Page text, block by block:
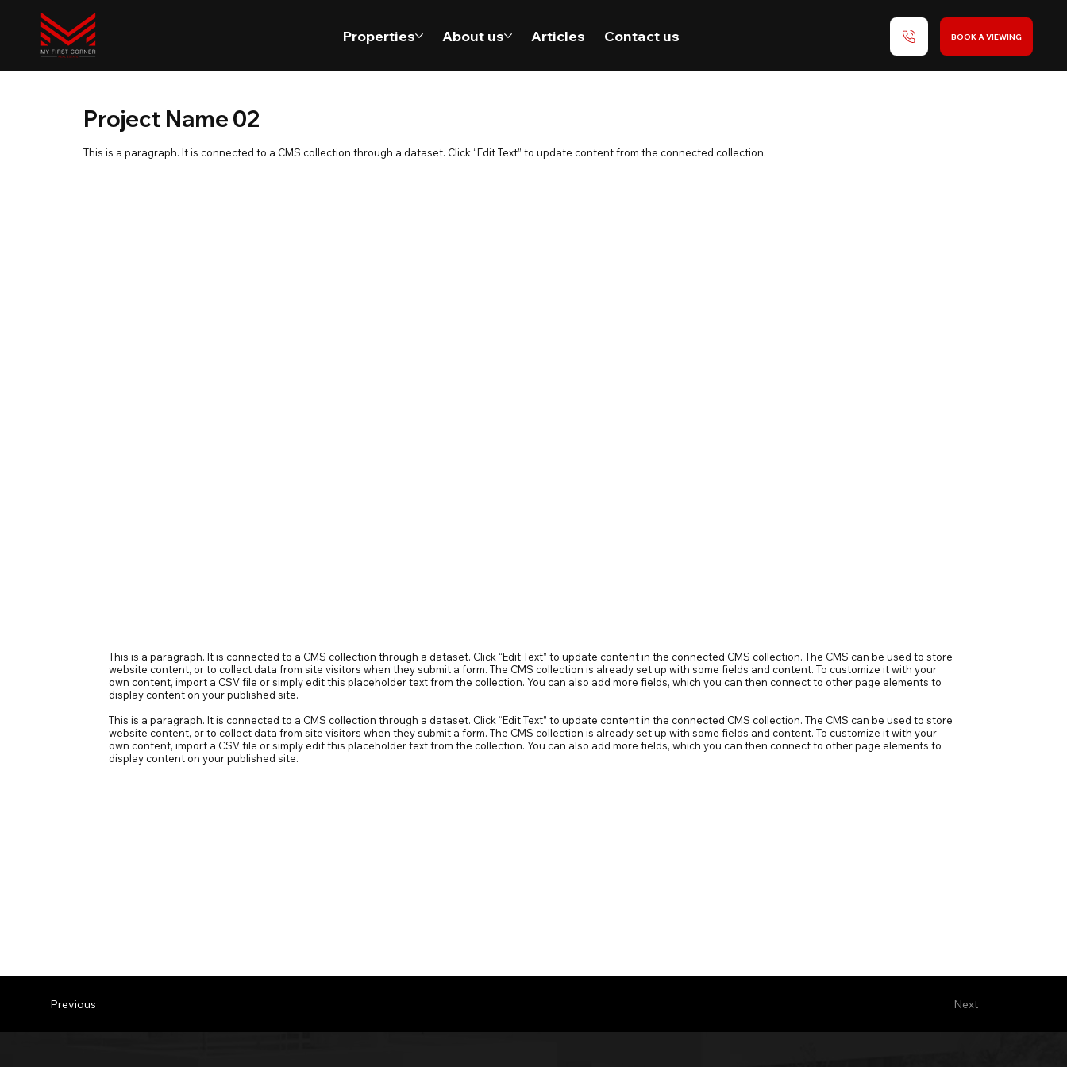
Properties About us Articles Contact us BOOK A VIEWING
Project Name 02
This is a paragraph. It is connected to a CMS collection through a dataset. Click “Edit Text” to update content from the connected collection.
This is a paragraph. It is connected to a CMS collection through a dataset. Click “Edit Text” to update content in the connected CMS collection. The CMS can be used to store
website content, or to collect data from site visitors when they submit a form. The CMS collection is already set up with some fields and content. To customize it with your
own content, import a CSV file or simply edit this placeholder text from the collection. You can also add more fields, which you can then connect to other page elements to
display content on your published site.
This is a paragraph. It is connected to a CMS collection through a dataset. Click “Edit Text” to update content in the connected CMS collection. The CMS can be used to store
website content, or to collect data from site visitors when they submit a form. The CMS collection is already set up with some fields and content. To customize it with your
own content, import a CSV file or simply edit this placeholder text from the collection. You can also add more fields, which you can then connect to other page elements to
display content on your published site.
Next
Previous